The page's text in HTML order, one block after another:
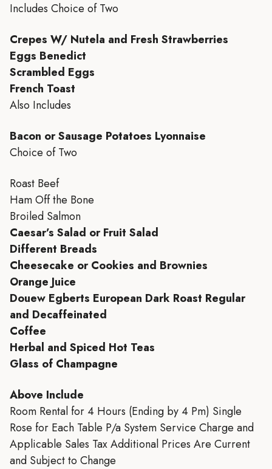
Includes Choice of Two
Crepes W/ Nutela and Fresh Strawberries
Eggs Benedict
Scrambled Eggs
French Toast
Also Includes
Bacon or Sausage Potatoes Lyonnaise
Choice of Two
Roast Beef
Ham Off the Bone
Broiled Salmon
Caesar’s Salad or Fruit Salad
Different Breads
Cheesecake or Cookies and Brownies
Orange Juice
Douew Egberts European Dark Roast Regular
and Decaffeinated
Coffee
Herbal and Spiced Hot Teas
Glass of Champagne
Above Include
Room Rental for 4 Hours (Ending by 4 Pm) Single
Rose for Each Table P/a System Service Charge and
Applicable Sales Tax Additional Prices Are Current
and Subject to Change